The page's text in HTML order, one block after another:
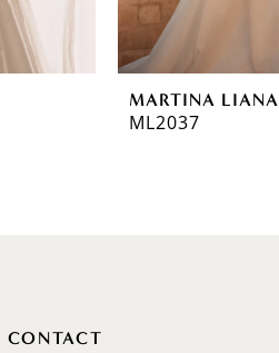
MARTINA LIANA
ML2037
CONTACT